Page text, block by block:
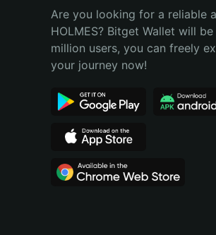
Bahasa Indonesia
Português (Brasil)
Are you looking for a reliable
HOLMES? Bitget Wallet will
million users, you can freely
your journey now!